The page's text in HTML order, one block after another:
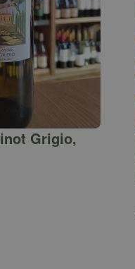
Grigio,